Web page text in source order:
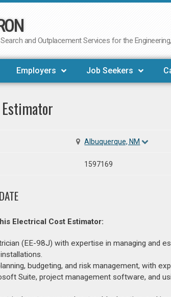
and Outplacement Services for the
Employers Job Seekers
Albuquerque, NM
1597169
Electrical Cost Estimator:
(EE-98J) with expertise in managing and
budgeting, and risk management, with
Suite, project management software, and